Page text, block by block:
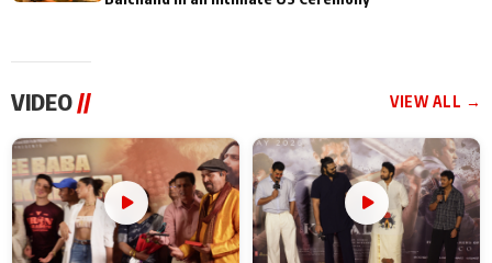
VIDEO// VIEW ALL →